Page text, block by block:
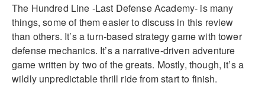
The Hundred Line -Last Defense Academy- is many
things, some of them easier to discuss in this review
than others. It’s a turn-based strategy game with tower
defense mechanics. It’s a narrative-driven adventure
game written by two of the greats. Mostly, though, it’s a
wildly unpredictable thrill ride from start to finish.